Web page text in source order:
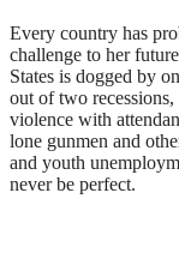
Every country has
challenge to her
States is dogged by
out of two
violence with
lone gunmen and
and youth
never be perfect.